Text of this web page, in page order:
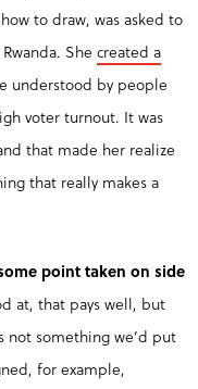
to draw, was asked to
She created a
understood by people
voter turnout. It was
that made her realize
that really makes a
point taken on side
at, that pays well, but
not something we’d put
for example,